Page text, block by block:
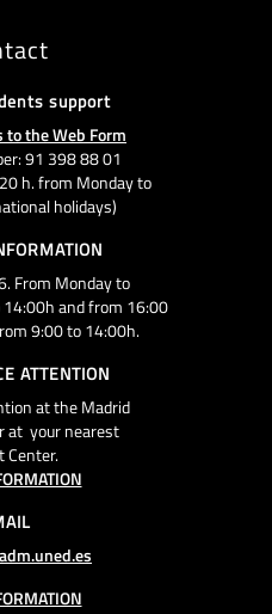
support
to the Web Form
91 398 88 01
h. from Monday to
holidays)
From Monday to
and from 16:00
9:00 to 14:00h.
ATTENTION
at the Madrid
at your nearest
Center.